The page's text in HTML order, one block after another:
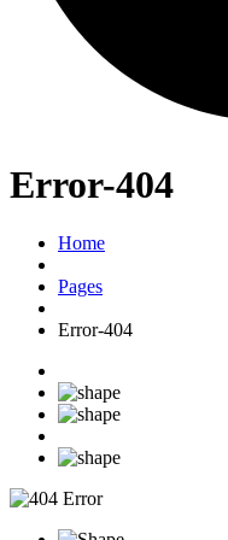
Error-404
Home
Pages
Error-404